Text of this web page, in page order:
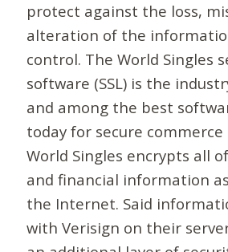
protect against the loss,
alteration of the
control. The World Singles
software (SSL) is the
and among the best
today for secure
World Singles encrypts all
and financial information
the Internet. Said
with Verisign on their